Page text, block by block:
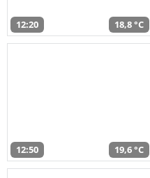
12:20 18,8 °C
12:50 19,6 °C